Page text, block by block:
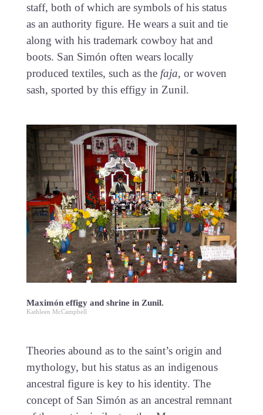
staff, both of which are symbols of his status
as an authority figure. He wears a suit and tie
along with his trademark cowboy hat and
boots. San Simón often wears locally
produced textiles, such as the faja, or woven
sash, sported by this effigy in Zunil.
Maximón effigy and shrine in Zunil.
Kathleen McCampbell
Theories abound as to the saint’s origin and
mythology, but his status as an indigenous
ancestral figure is key to his identity. The
concept of San Simón as an ancestral remnant